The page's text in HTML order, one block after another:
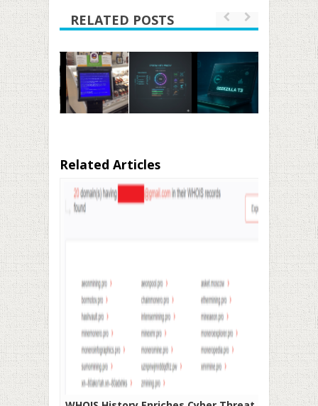
RELATED POSTS
Related Articles